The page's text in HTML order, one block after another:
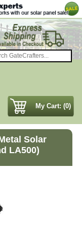
My Cart: (0)
Solar
LA500)